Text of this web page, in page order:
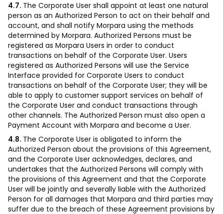
4.7. The Corporate User shall appoint at least one natural
person as an Authorized Person to act on their behalf and
account, and shall notify Morpara using the methods
determined by Morpara. Authorized Persons must be
registered as Morpara Users in order to conduct
transactions on behalf of the Corporate User. Users
registered as Authorized Persons will use the Service
Interface provided for Corporate Users to conduct
transactions on behalf of the Corporate User; they will be
able to apply to customer support services on behalf of
the Corporate User and conduct transactions through
other channels. The Authorized Person must also open a
Payment Account with Morpara and become a User.
4.8. The Corporate User is obligated to inform the
Authorized Person about the provisions of this Agreement,
and the Corporate User acknowledges, declares, and
undertakes that the Authorized Persons will comply with
the provisions of this Agreement and that the Corporate
User will be jointly and severally liable with the Authorized
Person for all damages that Morpara and third parties may
suffer due to the breach of these Agreement provisions by